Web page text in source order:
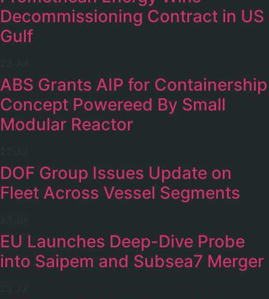
Decommissioning Contract in US
Gulf
ABS Grants AIP for Containership
Concept Powereed By Small
Modular Reactor
DOF Group Issues Update on
Fleet Across Vessel Segments
EU Launches Deep-Dive Probe
into Saipem and Subsea7 Merger